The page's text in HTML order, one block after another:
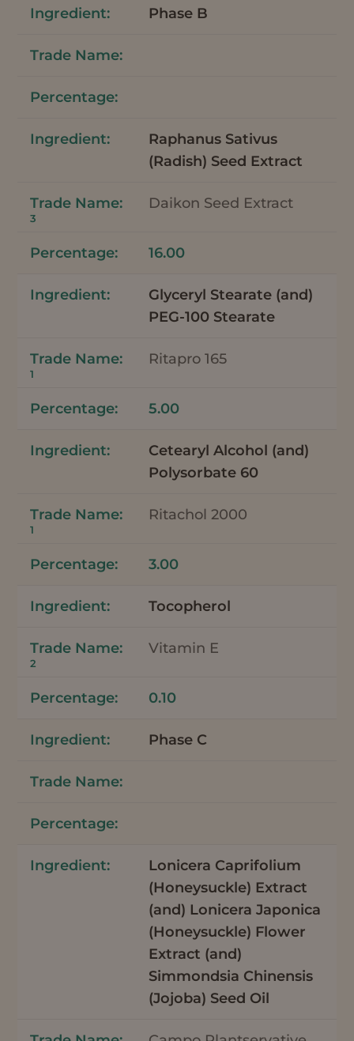
Phase B
Raphanus Sativus
(Radish) Seed Extract
Daikon Seed Extract
3
16.00
Glyceryl Stearate (and)
PEG-100 Stearate
Ritapro 165
1
5.00
Cetearyl Alcohol (and)
Polysorbate 60
Ritachol 2000
1
3.00
Tocopherol
Vitamin E
2
0.10
Phase C
Lonicera Caprifolium
(Honeysuckle) Extract
(and) Lonicera Japonica
(Honeysuckle) Flower
Extract (and)
Simmondsia Chinensis
(Jojoba) Seed Oil